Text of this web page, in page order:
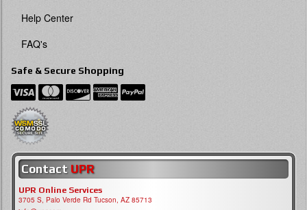
Help Center
FAQ's
Safe & Secure Shopping
Contact UPR
UPR Online Services
3705 S, Palo Verde Rd Tucson, AZ 85713